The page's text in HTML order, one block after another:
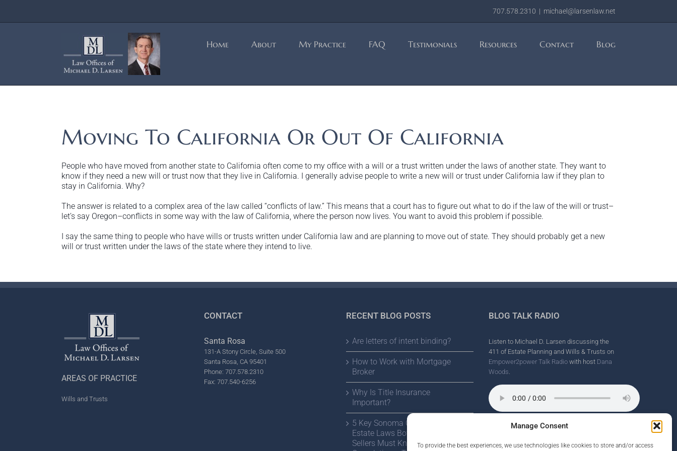
Manage Consent
To provide the best experiences, we use technologies like cookies to store and/or access
content
707.578.2310 | michael@larsenlaw.net
Home About My Practice FAQ Testimonials Resources Contact Blog
Moving To California Or Out Of California
People who have moved from another state to California often come to my office with a will or a trust written under the laws of another state. They want to
know if they need a new will or trust now that they live in California. I generally advise people to write a new will or trust under California law if they plan to
stay in California. Why?
The answer is related to a complex area of the law called “conflicts of law.” This means that a court has to figure out what to do if the law of the will or trust–
let’s say Oregon–conflicts in some way with the law of California, where the person now lives. You want to avoid this problem if possible.
I say the same thing to people who have wills or trusts written under California law and are planning to move out of state. They should probably get a new
will or trust written under the laws of the state where they intend to live.
AREAS OF PRACTICE
Wills and Trusts
CONTACT
Santa Rosa
131-A Stony Circle, Suite 500
Santa Rosa, CA 95401
Phone: 707.578.2310
Fax: 707.540-6256
RECENT BLOG POSTS
Are letters of intent binding?
How to Work with Mortgage
Broker
Why Is Title Insurance
Important?
5 Key Sonoma County Real
Estate Laws Both Buyers and
Sellers Must Know Before
BLOG TALK RADIO
Listen to Michael D. Larsen discussing the
411 of Estate Planning and Wills & Trusts on
Empower2power Talk Radiowith host Dana
Woods.
Wine Country Radio Spot.